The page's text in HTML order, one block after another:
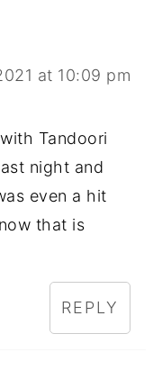
at 10:09 pm
Tandoori
night and
even a hit
that is
REPLY